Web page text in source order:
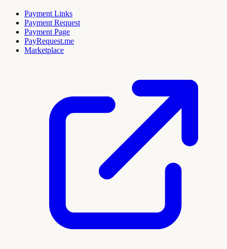
Payment Links
Payment Request
Payment Page
PayRequest.me
Marketplace